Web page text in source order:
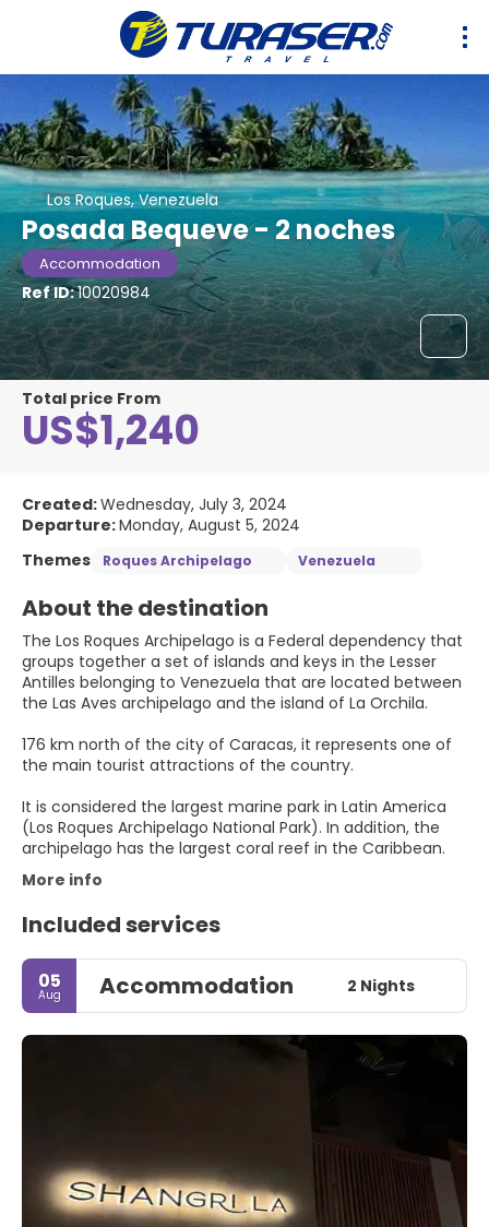
Los Roques, Venezuela
Posada Bequeve - 2 noches
Accommodation
Ref ID:10020984
Total price From
US$1,240
Created:Wednesday, July 3, 2024
Departure:Monday, August 5, 2024
Themes
Roques Archipelago Venezuela
About the destination
The Los Roques Archipelago is a Federal dependency that
groups together a set of islands and keys in the Lesser
Antilles belonging to Venezuela that are located between
the Las Aves archipelago and the island of La Orchila.
176 km north of the city of Caracas, it represents one of
the main tourist attractions of the country.
It is considered the largest marine park in Latin America
(Los Roques Archipelago National Park). In addition, the
archipelago has the largest coral reef in the Caribbean.
More info
Included services
05
Aug Accommodation 2 Nights